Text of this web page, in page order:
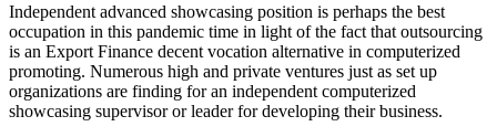
Independent advanced showcasing position is perhaps the best
occupation in this pandemic time in light of the fact that outsourcing
is an Export Finance decent vocation alternative in computerized
promoting. Numerous high and private ventures just as set up
organizations are finding for an independent computerized
showcasing supervisor or leader for developing their business.